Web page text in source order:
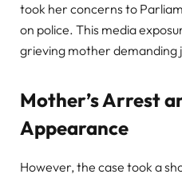
took her concerns to
on police. This media
grieving mother demanding
Mother’s Arrest
Appearance
However, the case took a